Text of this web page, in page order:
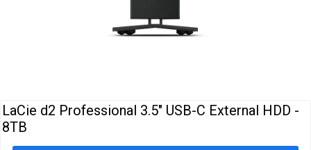
LaCie d2 Professional 3.5" USB-C External HDD -
8TB